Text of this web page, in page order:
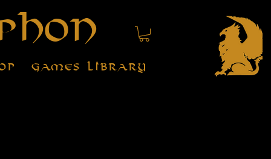
Games Library